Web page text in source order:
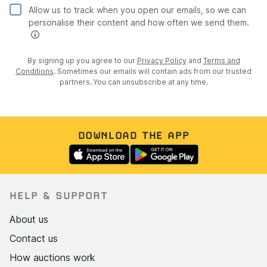
Now MOT exempt as a pre-1977 historic vehicle
HPI clear: no finance, no write-off, no stolen marker
registration book, record of licences and petrol ration
book stamps (1950s/60s), Fiat Motor Club
parts invoices, original Fiat parts catalogue, workshop
manual pages, Motor Trader service data sheet
(March 1938), Solex carburettor documentation,
historical photographs, and keys
Interior
Red leather seats in good condition with light
the seats
Allow us to track when you open our emails, so we can
personalise their content and how often we send them.
By signing up you agree to our Privacy Policy and Terms and
Conditions. Sometimes our emails will contain ads from our trusted
partners. You can unsubscribe at any time.
DOWNLOAD THE APP
HELP & SUPPORT
About us
Contact us
How auctions work